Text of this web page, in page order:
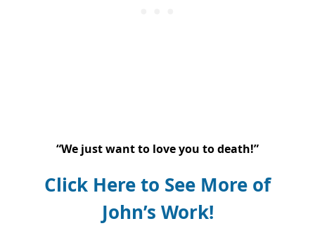
“We just want to love you to death!”
Click Here to See More of
John’s Work!